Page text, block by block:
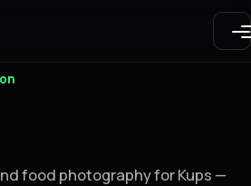
food photography for Kups —